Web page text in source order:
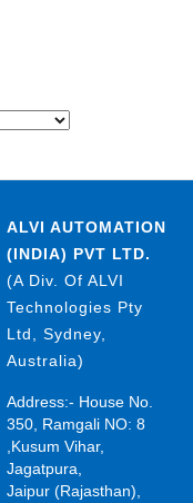
ALVI AUTOMATION
(INDIA) PVT LTD.
(A Div. Of ALVI
Technologies Pty
Ltd, Sydney,
Australia)
Address:- House No.
350, Ramgali NO: 8
,Kusum Vihar,
Jagatpura,
Jaipur (Rajasthan),